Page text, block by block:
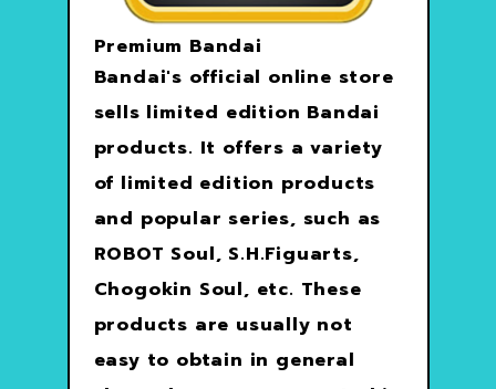
Premium Bandai
Bandai's official online store
sells limited edition Bandai
products. It offers a variety
of limited edition products
and popular series, such as
ROBOT Soul, S.H.Figuarts,
Chogokin Soul, etc. These
products are usually not
easy to obtain in general